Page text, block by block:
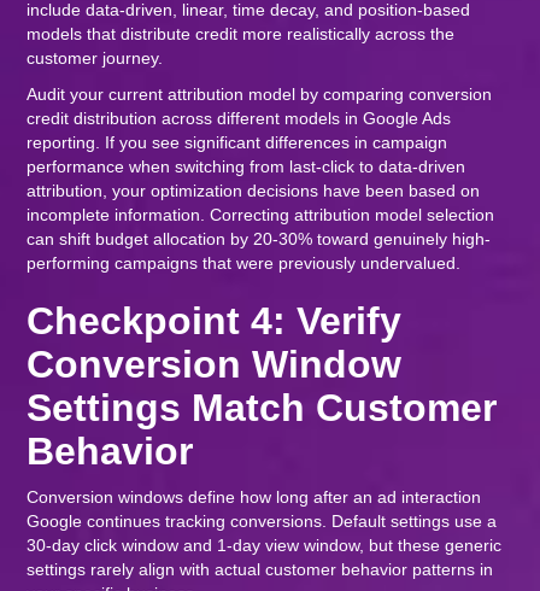
include data-driven, linear, time decay, and position-based
models that distribute credit more realistically across the
customer journey.
Audit your current attribution model by comparing conversion
credit distribution across different models in Google Ads
reporting. If you see significant differences in campaign
performance when switching from last-click to data-driven
attribution, your optimization decisions have been based on
incomplete information. Correcting attribution model selection
can shift budget allocation by 20-30% toward genuinely high-
performing campaigns that were previously undervalued.
Checkpoint 4: Verify
Conversion Window
Settings Match Customer
Behavior
Conversion windows define how long after an ad interaction
Google continues tracking conversions. Default settings use a
30-day click window and 1-day view window, but these generic
settings rarely align with actual customer behavior patterns in